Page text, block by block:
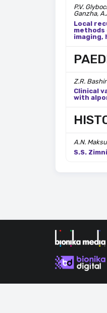
P.V.
Ganzha,
Local
imaging,
Z.R.
Clinical
with
A.N.
S.S.